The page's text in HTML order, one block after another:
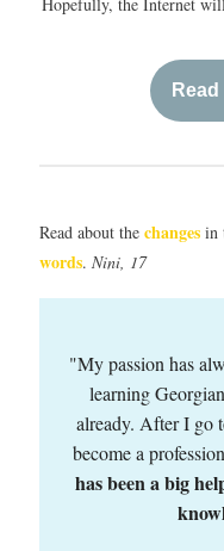
Read about the changes in
words. Nini, 17
"My passion has
learning
already. After I go
become a
has been a big